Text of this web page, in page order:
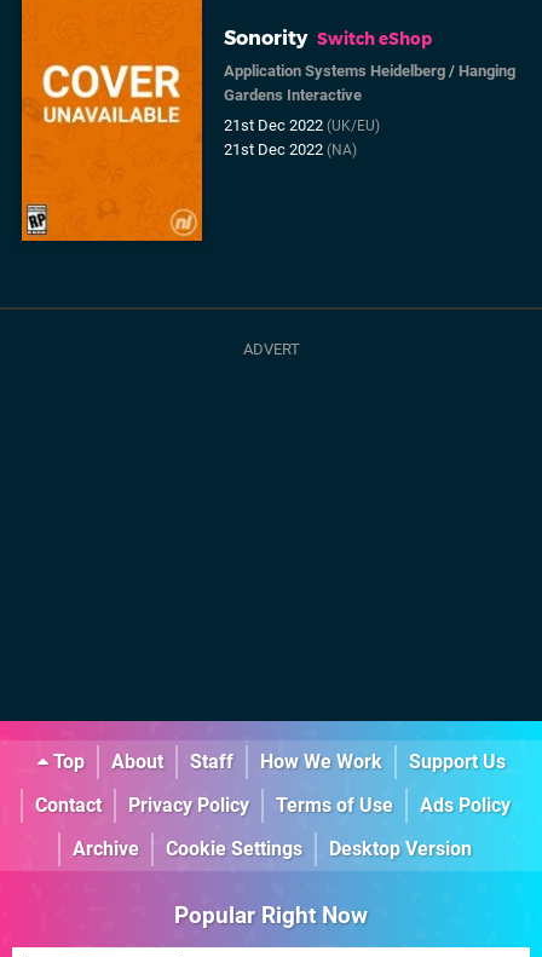
Sonority Switch eShop
Application Systems Heidelberg /Hanging
Gardens Interactive
21st Dec 2022(UK/EU)
21st Dec 2022(NA)
Top About Staff How We Work
Support Us
Contact
Privacy Policy Terms of Use
Ads Policy
Archive
Cookie Settings Desktop Version
Popular Right Now